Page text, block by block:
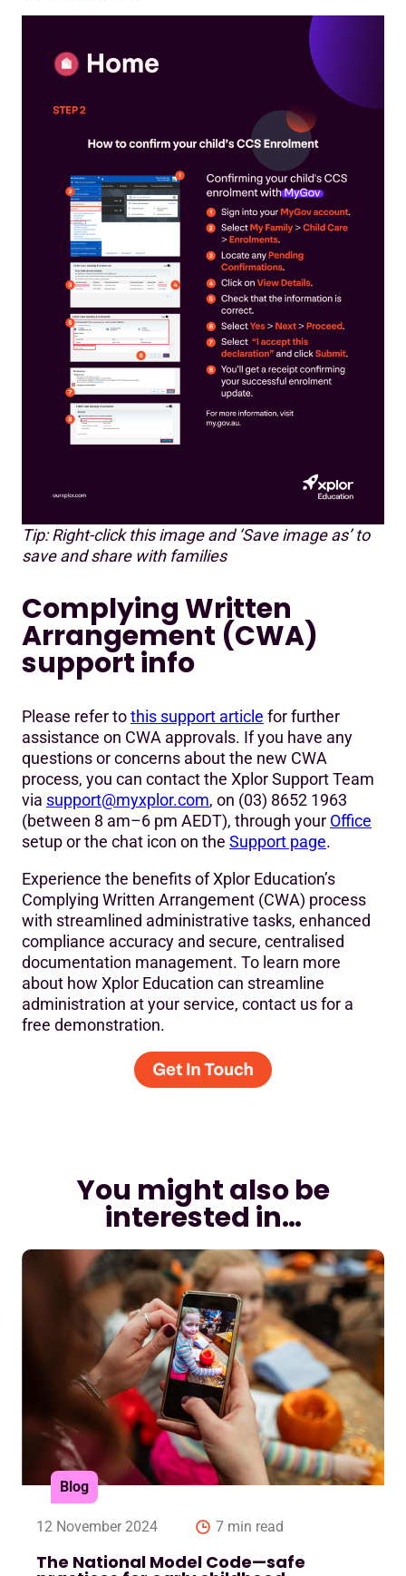
Tip: Right-click this image and ‘Save image as’ to
save and share with families
Complying Written
Arrangement (CWA)
support info
Please refer tothis support article for further
assistance on CWA approvals. If you have any
questions or concerns about the new CWA
process, you can contact the Xplor Support Team
via support@myxplor.com, on (03) 8652 1963
(between 8 am–6 pm AEDT), through your Office
setup or the chat icon on the Support page.
Experience the benefits of Xplor Education’s
Complying Written Arrangement (CWA) process
with streamlined administrative tasks, enhanced
compliance accuracy and secure, centralised
documentation management. To learn more
about how Xplor Education can streamline
administration at your service, contact us for a
free demonstration.
You might also be
interested in…
Blog
12 November 2024 7 min read
The National Model Code—safe